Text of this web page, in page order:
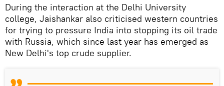
During the interaction at the Delhi University
college, Jaishankar also criticised western countries
for trying to pressure India into stopping its oil trade
with Russia, which since last year has emerged as
New Delhi's top crude supplier.